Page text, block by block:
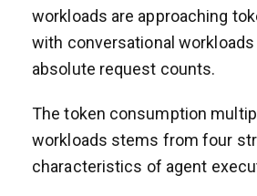
workloads are approaching
with conversational
absolute request counts.
The token consumption
workloads stems from four
characteristics of agent